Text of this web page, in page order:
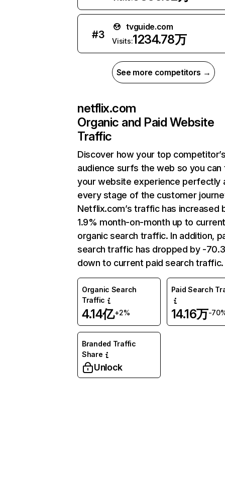
#3
tvguide.com
Visits:1234.78万
See more competitors →
netflix.com
Organic and Paid Website
Traffic
Discover how your top
audience surfs the web so you can
your website experience perfectly
every stage of the customer
Netflix.com’s traffic has increased
1.9% month-on-month up to
organic search traffic. In addition,
search traffic has dropped by -
down to current paid search traffic.
Organic Search
Traffic
4.14亿+2%
Paid Search
14.16万-
Branded Traffic
Share
Unlock